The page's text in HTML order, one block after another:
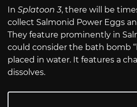
In Splatoon 3, there will be
collect Salmonid Power Eggs
They feature prominently in
could consider the bath bomb
placed in water. It features a
dissolves.